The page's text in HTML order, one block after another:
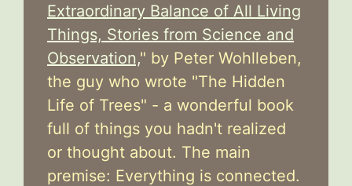
Extraordinary Balance of All Living
Things, Stories from Science and
Observation," by Peter Wohlleben,
the guy who wrote "The Hidden
Life of Trees" - a wonderful book
full of things you hadn't realized
or thought about. The main
premise: Everything is connected.